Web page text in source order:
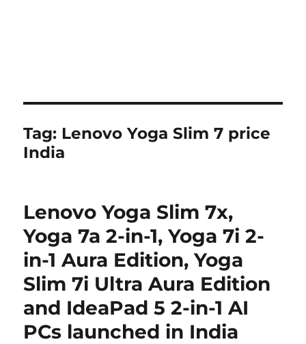
Tag: Lenovo Yoga Slim 7 price
India
Lenovo Yoga Slim 7x,
Yoga 7a 2-in-1, Yoga 7i 2-
in-1 Aura Edition, Yoga
Slim 7i Ultra Aura Edition
and IdeaPad 5 2-in-1 AI
PCs launched in India